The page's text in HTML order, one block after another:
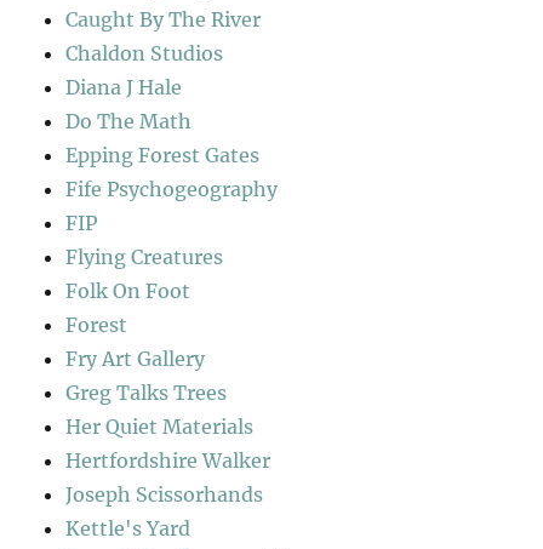
Caught By The River
Chaldon Studios
Diana J Hale
Do The Math
Epping Forest Gates
Fife Psychogeography
FIP
Flying Creatures
Folk On Foot
Forest
Fry Art Gallery
Greg Talks Trees
Her Quiet Materials
Hertfordshire Walker
Joseph Scissorhands
Kettle's Yard